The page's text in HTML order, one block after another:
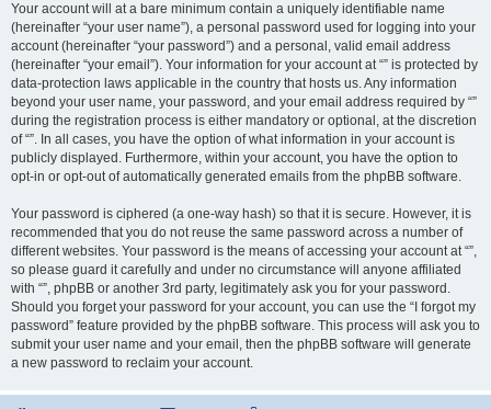
Your account will at a bare minimum contain a uniquely identifiable name
(hereinafter “your user name”), a personal password used for logging into your
account (hereinafter “your password”) and a personal, valid email address
(hereinafter “your email”). Your information for your account at “” is protected by
data-protection laws applicable in the country that hosts us. Any information
beyond your user name, your password, and your email address required by “”
during the registration process is either mandatory or optional, at the discretion
of “”. In all cases, you have the option of what information in your account is
publicly displayed. Furthermore, within your account, you have the option to
opt-in or opt-out of automatically generated emails from the phpBB software.
Your password is ciphered (a one-way hash) so that it is secure. However, it is
recommended that you do not reuse the same password across a number of
different websites. Your password is the means of accessing your account at “”,
so please guard it carefully and under no circumstance will anyone affiliated
with “”, phpBB or another 3rd party, legitimately ask you for your password.
Should you forget your password for your account, you can use the “I forgot my
password” feature provided by the phpBB software. This process will ask you to
submit your user name and your email, then the phpBB software will generate
a new password to reclaim your account.